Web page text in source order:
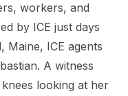
workers, and
by ICE just days
Maine, ICE agents
A witness
looking at her